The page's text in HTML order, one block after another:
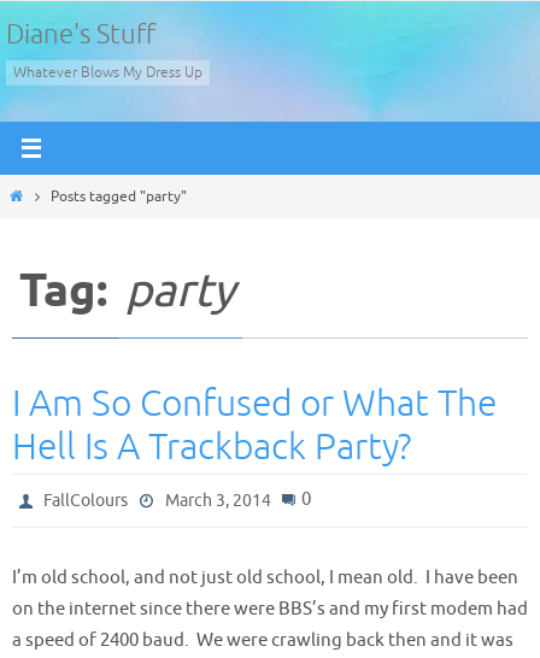
to
content
Diane's Stuff
Whatever Blows My Dress Up
HomePosts tagged "party"
Tag: party
I Am So Confused or What The
Hell Is A Trackback Party?
FallColours March 3, 2014 0
I’m old school, and not just old school, I mean old. I have been
on the internet since there were BBS’s and my first modem had
a speed of 2400 baud. We were crawling back then and it was